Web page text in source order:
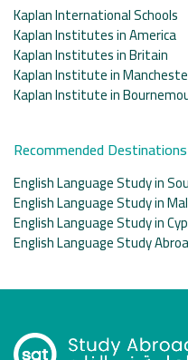
Kaplan International Schools
Kaplan Institutes in America
Kaplan Institutes in Britain
Kaplan Institute in
Kaplan Institute in
Recommended
English Language Study in
English Language Study in
English Language Study in
English Language Study